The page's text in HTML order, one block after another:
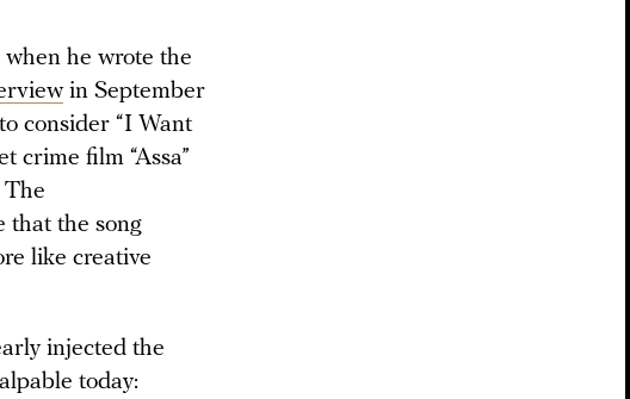
he wrote the
in September
consider “I Want
crime film “Assa”
The
that the song
like creative
injected the
today: